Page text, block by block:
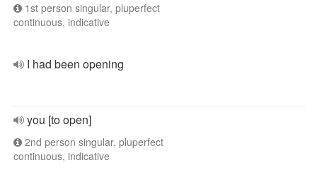
1st person singular, pluperfect
continuous, indicative
I had been opening
you [to open]
2nd person singular, pluperfect
continuous, indicative